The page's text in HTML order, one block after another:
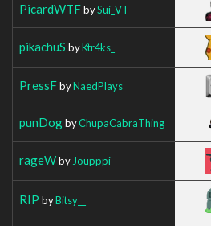
PicardWTFbySui_VT
pikachuS byKtr4ks_
PressFbyNaedPlays
punDogbyChupaCabraThing
rageWby Joupppi
RIP byBitsy__